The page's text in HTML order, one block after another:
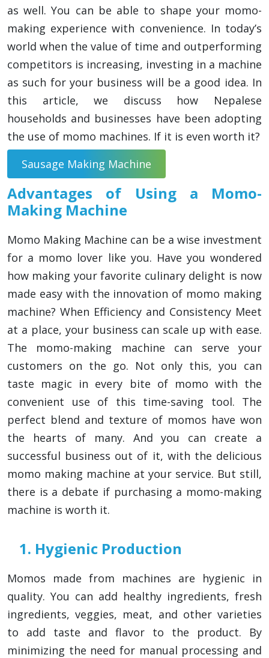
as well. You can be able to shape your momo-
making experience with convenience. In today’s
world when the value of time and outperforming
competitors is increasing, investing in a machine
as such for your business will be a good idea. In
this article, we discuss how Nepalese
households and businesses have been adopting
the use of momo machines. If it is even worth it?
Sausage Making Machine
Advantages of Using a Momo-
Making Machine
Momo Making Machine can be a wise investment
for a momo lover like you. Have you wondered
how making your favorite culinary delight is now
made easy with the innovation of momo making
machine? When Efficiency and Consistency Meet
at a place, your business can scale up with ease.
The momo-making machine can serve your
customers on the go. Not only this, you can
taste magic in every bite of momo with the
convenient use of this time-saving tool. The
perfect blend and texture of momos have won
the hearts of many. And you can create a
successful business out of it, with the delicious
momo making machine at your service. But still,
there is a debate if purchasing a momo-making
machine is worth it.
1. Hygienic Production
Momos made from machines are hygienic in
quality. You can add healthy ingredients, fresh
ingredients, veggies, meat, and other varieties
to add taste and flavor to the product. By
minimizing the need for manual processing and